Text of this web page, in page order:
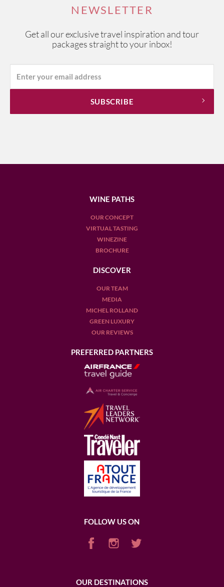
NEWSLETTER
Get all our exclusive travel inspiration and tour
packages straight to your inbox!
WINE PATHS
OUR CONCEPT
VIRTUAL TASTING
WINEZINE
BROCHURE
DISCOVER
OUR TEAM
MEDIA
MICHEL ROLLAND
GREEN LUXURY
OUR REVIEWS
PREFERRED PARTNERS
FOLLOW US ON
OUR DESTINATIONS